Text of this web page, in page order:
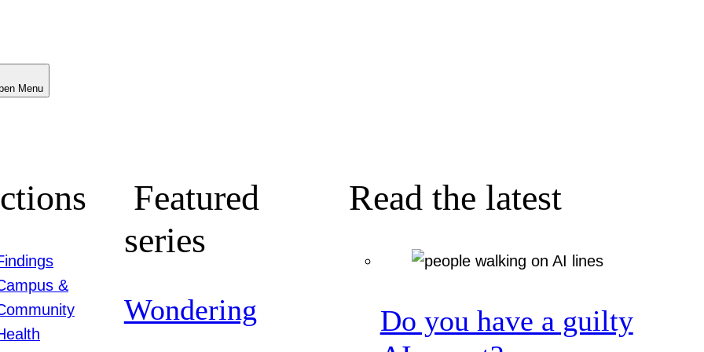
Menu
&
Featured
series
Wondering
Read the latest
Do you have a guilty